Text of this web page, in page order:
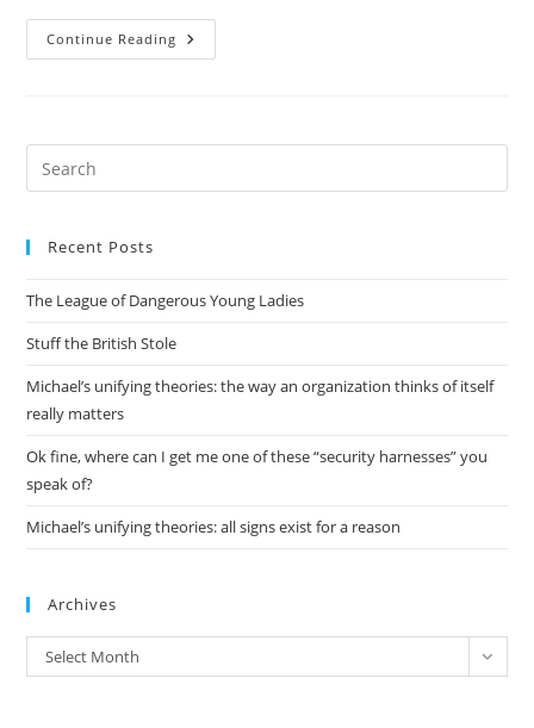
Continue Reading Virtio-
Vsock:
The
The
Recent Posts
The League of Dangerous Young Ladies
Stuff the British Stole
Michael’s unifying theories: the way an organization thinks of itself
really matters
Ok fine, where can I get me one of these “security harnesses” you
speak of?
Michael’s unifying theories: all signs exist for a reason
Archives
Archives
Select Month